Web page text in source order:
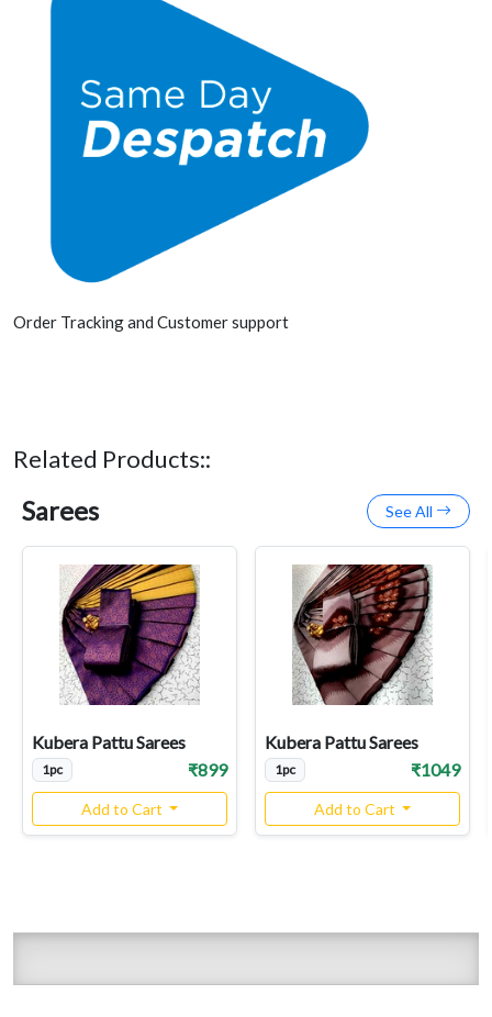
Order Tracking and Customer support
Related Products::
Sarees See All
Kubera Pattu Sarees
1pc ₹899
Add to Cart
Kubera Pattu Sarees
1pc ₹1049
Add to Cart